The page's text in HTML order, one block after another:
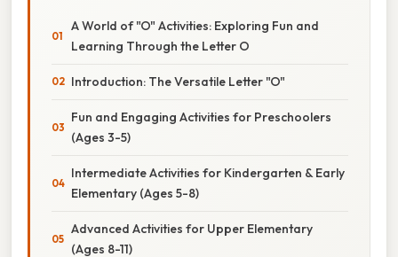
A World of "O" Activities: Exploring Fun and
Learning Through the Letter O
Introduction: The Versatile Letter "O"
Fun and Engaging Activities for Preschoolers
(Ages 3-5)
Intermediate Activities for Kindergarten & Early
Elementary (Ages 5-8)
Advanced Activities for Upper Elementary
(Ages 8-11)